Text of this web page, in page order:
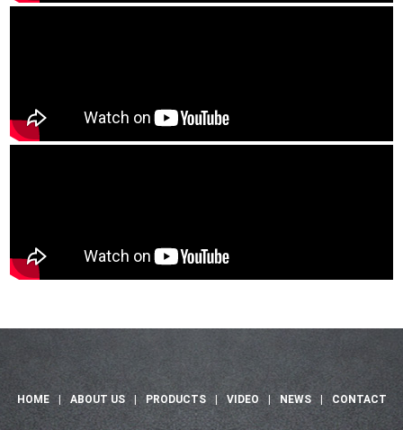
HOME | ABOUT US | PRODUCTS VIDEO NEWS CONTACT